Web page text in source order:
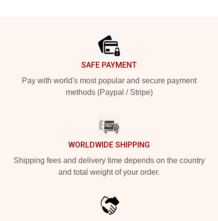
SAFE PAYMENT
Pay with world's most popular and secure payment
methods (Paypal / Stripe)
WORLDWIDE SHIPPING
Shipping fees and delivery time depends on the country
and total weight of your order.